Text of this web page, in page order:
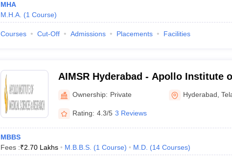
MHA
M.H.A. (1 Course)
Courses Cut-Off Admissions Placements Facilities
AIMSR Hyderabad - Apollo Institute
Sciences and Research, Hyderabad
Ownership: Private Hyderabad ,
Rating: 4.3/5 3 Reviews
MBBS
Fees :₹2.70 Lakhs M.B.B.S. (1 Course) M.D. (14 Courses)